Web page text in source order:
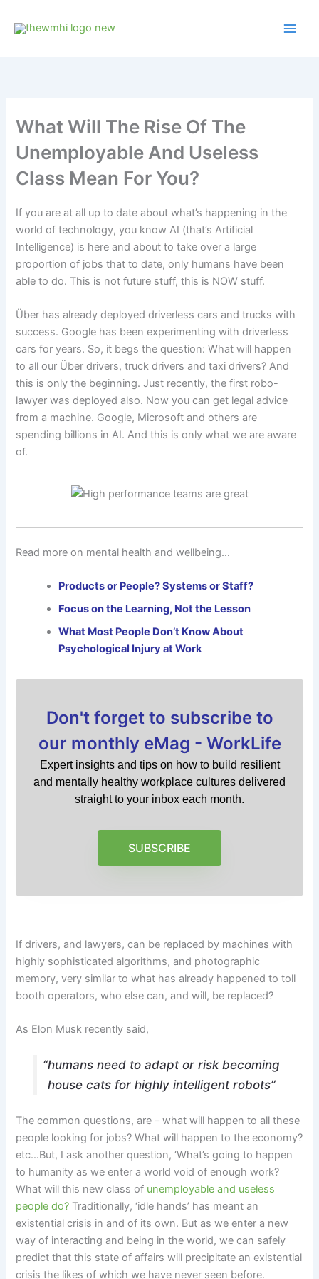
What Will The Rise Of The
Unemployable And Useless
Class Mean For You?
If you are at all up to date about what’s happening in the
world of technology, you know AI (that’s Artificial
Intelligence) is here and about to take over a large
proportion of jobs that to date, only humans have been
able to do. This is not future stuff, this is NOW stuff.
Über has already deployed driverless cars and trucks with
success. Google has been experimenting with driverless
cars for years. So, it begs the question: What will happen
to all our Über drivers, truck drivers and taxi drivers? And
this is only the beginning. Just recently, the first robo-
lawyer was deployed also. Now you can get legal advice
from a machine. Google, Microsoft and others are
spending billions in AI. And this is only what we are aware
of.
Read more on mental health and wellbeing…
Products or People? Systems or Staff?
Focus on the Learning, Not the Lesson
What Most People Don’t Know About
Psychological Injury at Work
Don't forget to subscribe to
our monthly eMag - WorkLife
Expert insights and tips on how to build resilient
and mentally healthy workplace cultures delivered
straight to your inbox each month.
SUBSCRIBE
If drivers, and lawyers, can be replaced by machines with
highly sophisticated algorithms, and photographic
memory, very similar to what has already happened to toll
booth operators, who else can, and will, be replaced?
As Elon Musk recently said,
“humans need to adapt or risk becoming
house cats for highly intelligent robots”
The common questions, are – what will happen to all these
people looking for jobs? What will happen to the economy?
etc…But, I ask another question, ‘What’s going to happen
to humanity as we enter a world void of enough work?
What will this new class of unemployable and useless
people do? Traditionally, ‘idle hands’ has meant an
existential crisis in and of its own. But as we enter a new
way of interacting and being in the world, we can safely
predict that this state of affairs will precipitate an existential
crisis the likes of which we have never seen before.